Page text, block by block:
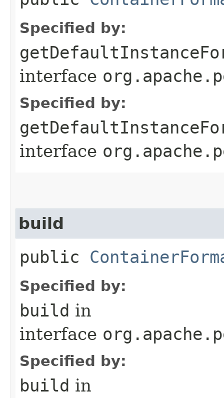
Specified by:
interface
Specified by:
interface
build
public
Specified by:
build in
interface
Specified by:
build in